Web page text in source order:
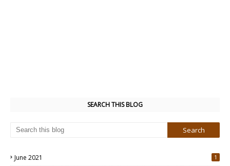
SEARCH THIS BLOG
June 2021 1